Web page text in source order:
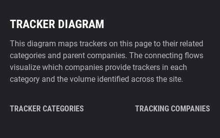
TRACKER DIAGRAM
This diagram maps trackers on this page to their related
categories and parent companies. The connecting flows
visualize which companies provide trackers in each
category and the volume identified across the site.
TRACKER CATEGORIES TRACKING COMPANIES